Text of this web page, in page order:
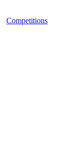
Competitions